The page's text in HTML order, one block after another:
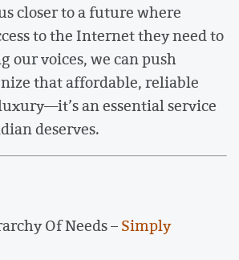
closer to a future where
to the Internet they need to
our voices, we can push
that affordable, reliable
an essential service
deserves.
Of Needs –Simply